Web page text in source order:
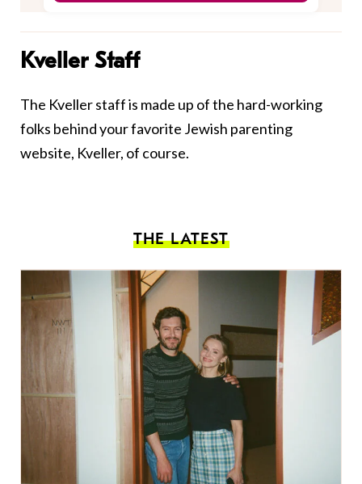
Kveller Staff
The Kveller staff is made up of the hard-working
folks behind your favorite Jewish parenting
website, Kveller, of course.
THE LATEST